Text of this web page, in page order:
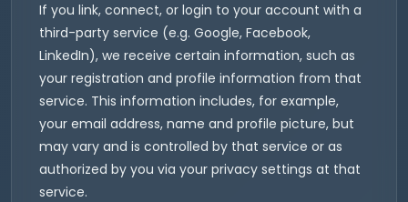
If you link, connect, or login to your account with a
third-party service (e.g. Google, Facebook,
LinkedIn), we receive certain information, such as
your registration and profile information from that
service. This information includes, for example,
your email address, name and profile picture, but
may vary and is controlled by that service or as
authorized by you via your privacy settings at that
service.